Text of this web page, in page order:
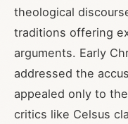
theological
traditions offering
arguments. Early
addressed the
appealed only to
critics like Celsus